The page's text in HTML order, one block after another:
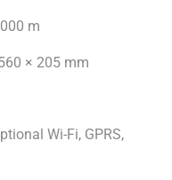
m
× 205 mm
Wi-Fi, GPRS,